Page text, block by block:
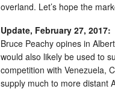
overland. Let’s hope the
Update, February 27, 2017:
Bruce Peachy opines in
would also likely be used to
competition with Venezuela,
supply much to more distant